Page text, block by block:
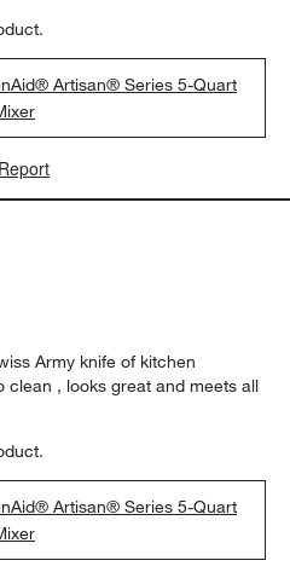
Artisan® Series 5-Quart
Report
Army knife of kitchen
clean , looks great and meets all
Artisan® Series 5-Quart